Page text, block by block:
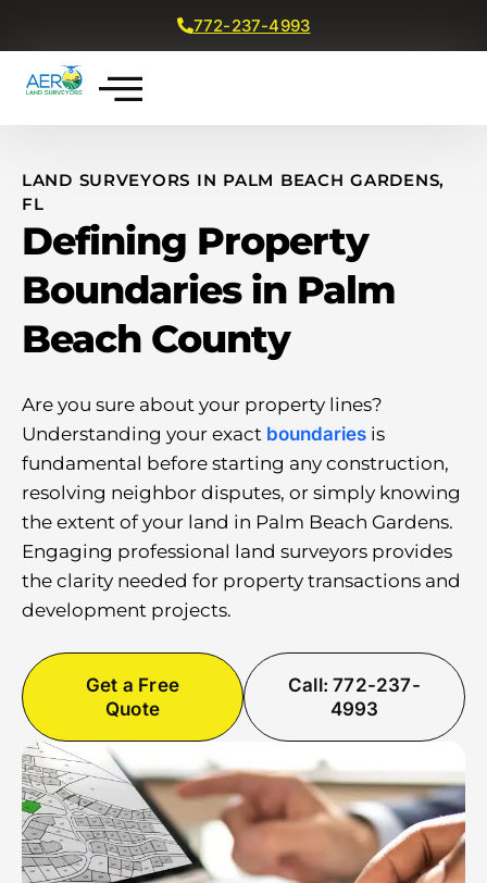
772-237-4993
LAND SURVEYORS IN PALM BEACH GARDENS,
FL
Defining Property
Boundaries in Palm
Beach County
Are you sure about your property lines?
Understanding your exact boundaries is
fundamental before starting any construction,
resolving neighbor disputes, or simply knowing
the extent of your land in Palm Beach Gardens.
Engaging professional land surveyors provides
the clarity needed for property transactions and
development projects.
Get a Free
Quote
Call: 772-237-
4993